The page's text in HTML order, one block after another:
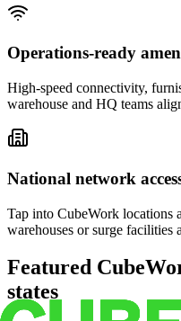
Operations-ready
High-speed connectivity,
warehouse and HQ teams
National network
Tap into CubeWork locations
warehouses or surge facilities
Featured
states